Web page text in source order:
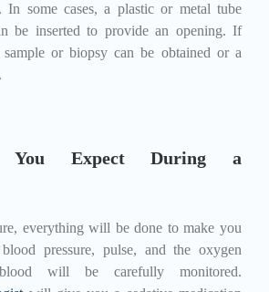
In some cases, a plastic or metal tube
be inserted to provide an opening. If
sample or biopsy can be obtained or a
You Expect During a
everything will be done to make you
pressure, pulse, and the oxygen
will be carefully monitored.